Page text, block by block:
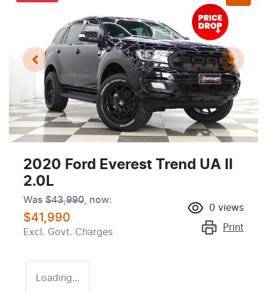
2020 Ford Everest Trend UA II
2.0L
Was $43,990 now:
$41,990
Excl. Govt. Charges
0 views
Print
Loading...